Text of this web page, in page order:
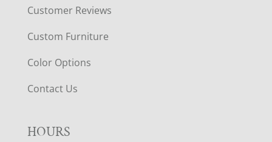
Customer Reviews
Custom Furniture
Color Options
Contact Us
HOURS